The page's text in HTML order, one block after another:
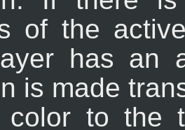
of the
has an
is made
color to the